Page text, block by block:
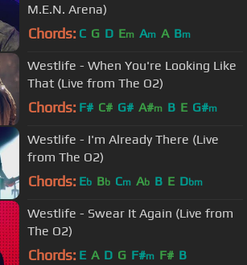
M.E.N. Arena)
Chords: C G D Em Am A Bm
Westlife - When You're Looking Like
That (Live from The O2)
Chords: F# C# G# A#m B E G#m
Westlife - I'm Already There (Live
from The O2)
Chords: Eb Bb Cm Ab B E Dbm
Westlife - Swear It Again (Live from
The O2)
Chords: E A D G F#m F# B